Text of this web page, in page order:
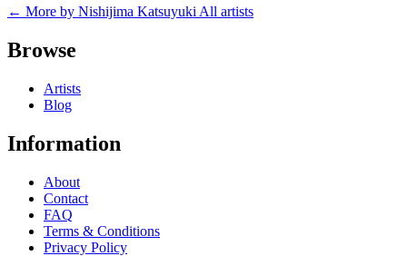
← More by Nishijima Katsuyuki All artists
Browse
Artists
Blog
Information
About
Contact
FAQ
Terms & Conditions
Privacy Policy